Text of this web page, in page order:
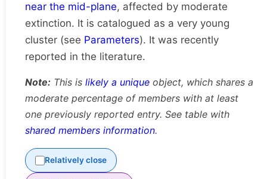
near the mid-plane, affected by moderate
extinction. It is catalogued as a very young
cluster (see Parameters). It was recently
reported in the literature.
Note: This is likely a unique object, which shares a
moderate percentage of members with at least
one previously reported entry. See table with
shared members information.
Relatively close